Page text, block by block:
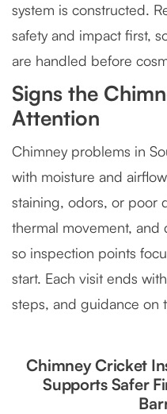
system is constructed.
safety and impact first,
are handled before
Signs the
Attention
Chimney problems in
with moisture and
staining, odors, or poor
thermal movement, and
so inspection points
start. Each visit ends
steps, and guidance on
Chimney Cricket
Supports Safer